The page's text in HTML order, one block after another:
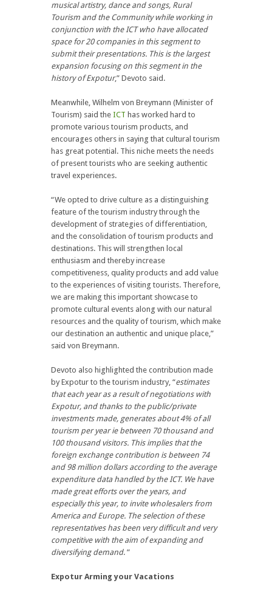
musical artistry, dance and songs, Rural
Tourism and the Community while working in
conjunction with the ICT who have allocated
space for 20 companies in this segment to
submit their presentations. This is the largest
expansion focusing on this segment in the
history of Expotur,” Devoto said.
Meanwhile, Wilhelm von Breymann (Minister of
Tourism) said the ICT has worked hard to
promote various tourism products, and
encourages others in saying that cultural tourism
has great potential. This niche meets the needs
of present tourists who are seeking authentic
travel experiences.
“We opted to drive culture as a distinguishing
feature of the tourism industry through the
development of strategies of differentiation,
and the consolidation of tourism products and
destinations. This will strengthen local
enthusiasm and thereby increase
competitiveness, quality products and add value
to the experiences of visiting tourists. Therefore,
we are making this important showcase to
promote cultural events along with our natural
resources and the quality of tourism, which make
our destination an authentic and unique place,”
said von Breymann.
Devoto also highlighted the contribution made
by Expotur to the tourism industry, “estimates
that each year as a result of negotiations with
Expotur, and thanks to the public/private
investments made, generates about 4% of all
tourism per year ie between 70 thousand and
100 thousand visitors. This implies that the
foreign exchange contribution is between 74
and 98 million dollars according to the average
expenditure data handled by the ICT. We have
made great efforts over the years, and
especially this year, to invite wholesalers from
America and Europe. The selection of these
representatives has been very difficult and very
competitive with the aim of expanding and
diversifying demand. ”
Expotur Arming your Vacations